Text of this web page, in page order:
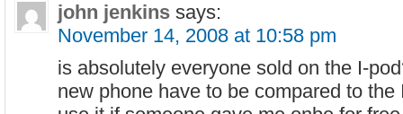
john jenkins says:
November 14, 2008 at 10:58 pm
is absolutely everyone sold on the I-
new phone have to be compared to the